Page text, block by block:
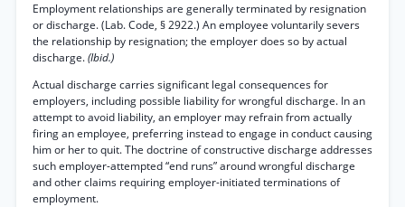
Employment relationships are generally terminated by resignation
or discharge. (Lab. Code, § 2922.) An employee voluntarily severs
the relationship by resignation; the employer does so by actual
discharge.(Ibid.)
Actual discharge carries significant legal consequences for
employers, including possible liability for wrongful discharge. In an
attempt to avoid liability, an employer may refrain from actually
firing an employee, preferring instead to engage in conduct causing
him or her to quit. The doctrine of constructive discharge addresses
such employer-attempted “end runs” around wrongful discharge
and other claims requiring employer-initiated terminations of
employment.